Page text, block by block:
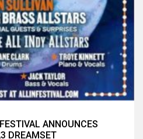
ANNOUNCES
DREAMSET